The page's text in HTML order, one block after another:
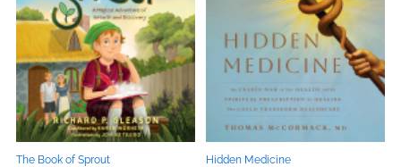
The Book of Sprout
Hidden Medicine